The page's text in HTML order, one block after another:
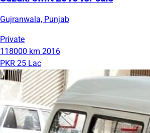
Gujranwala, Punjab
Private
118000 km 2016
PKR 25 Lac